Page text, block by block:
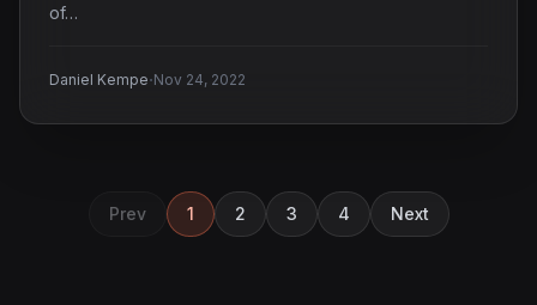
of…
Daniel Kempe·Nov 24, 2022
Prev 1 2 3 4 Next